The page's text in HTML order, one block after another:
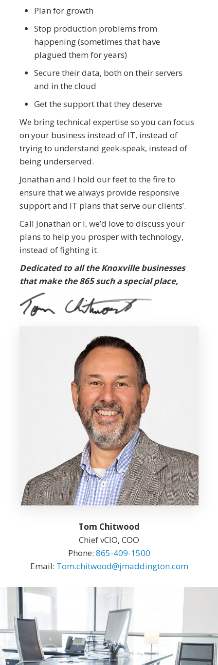
Plan for growth
Stop production problems from
happening (sometimes that have
plagued them for years)
Secure their data, both on their servers
and in the cloud
Get the support that they deserve
We bring technical expertise so you can focus
on your business instead of IT, instead of
trying to understand geek-speak, instead of
being underserved.
Jonathan and I hold our feet to the fire to
ensure that we always provide responsive
support and IT plans that serve our clients’.
Call Jonathan or I, we’d love to discuss your
plans to help you prosper with technology,
instead of fighting it.
Dedicated to all the Knoxville businesses
that make the 865 such a special place,
Tom Chitwood
Chief vCIO, COO
Phone: 865-409-1500
Email: Tom.chitwood@jmaddington.com